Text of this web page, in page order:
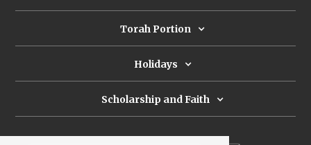
Torah Portion
Holidays
Scholarship and Faith